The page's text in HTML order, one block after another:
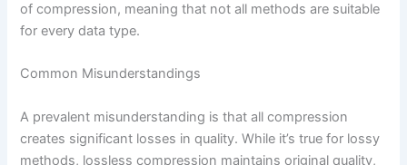
of compression, meaning that not all methods are suitable
for every data type.
Common Misunderstandings
A prevalent misunderstanding is that all compression
creates significant losses in quality. While it’s true for lossy
methods, lossless compression maintains original quality,